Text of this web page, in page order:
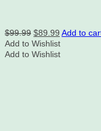
$99.99 Original
price
was:
$89.99 Current
price
is:
Add to
Add to Wishlist
Add to Wishlist